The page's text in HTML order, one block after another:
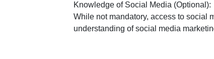
Knowledge of Social Media (Optional):
While not mandatory, access to social
understanding of social media